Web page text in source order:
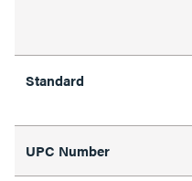
Standard
UPC Number